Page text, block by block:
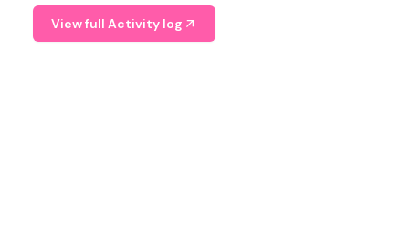
View full Activity log